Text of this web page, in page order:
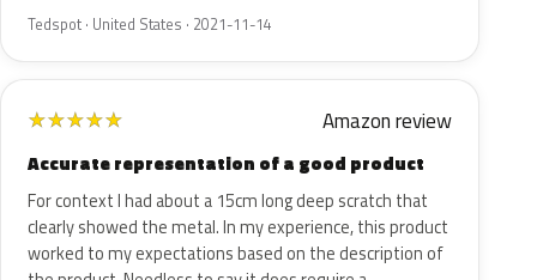
Tedspot · United States · 2021-11-14
★★★★★ Amazon review
Accurate representation of a good product
For context I had about a 15cm long deep scratch that
clearly showed the metal. In my experience, this product
worked to my expectations based on the description of